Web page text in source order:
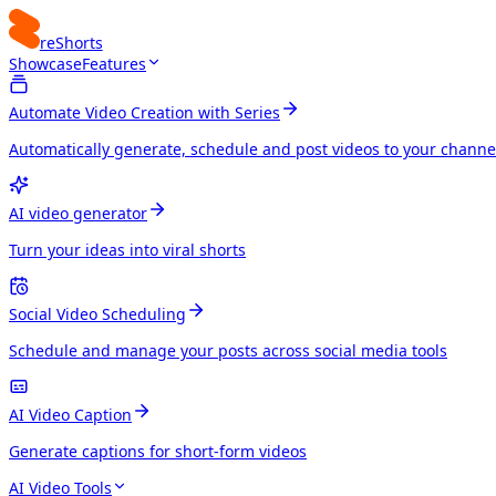
reShorts
ShowcaseFeatures
Automate Video Creation with Series
Automatically generate, schedule and post videos to your
AI video generator
Turn your ideas into viral shorts
Social Video Scheduling
Schedule and manage your posts across social media tools
AI Video Caption
Generate captions for short-form videos
AI Video Tools